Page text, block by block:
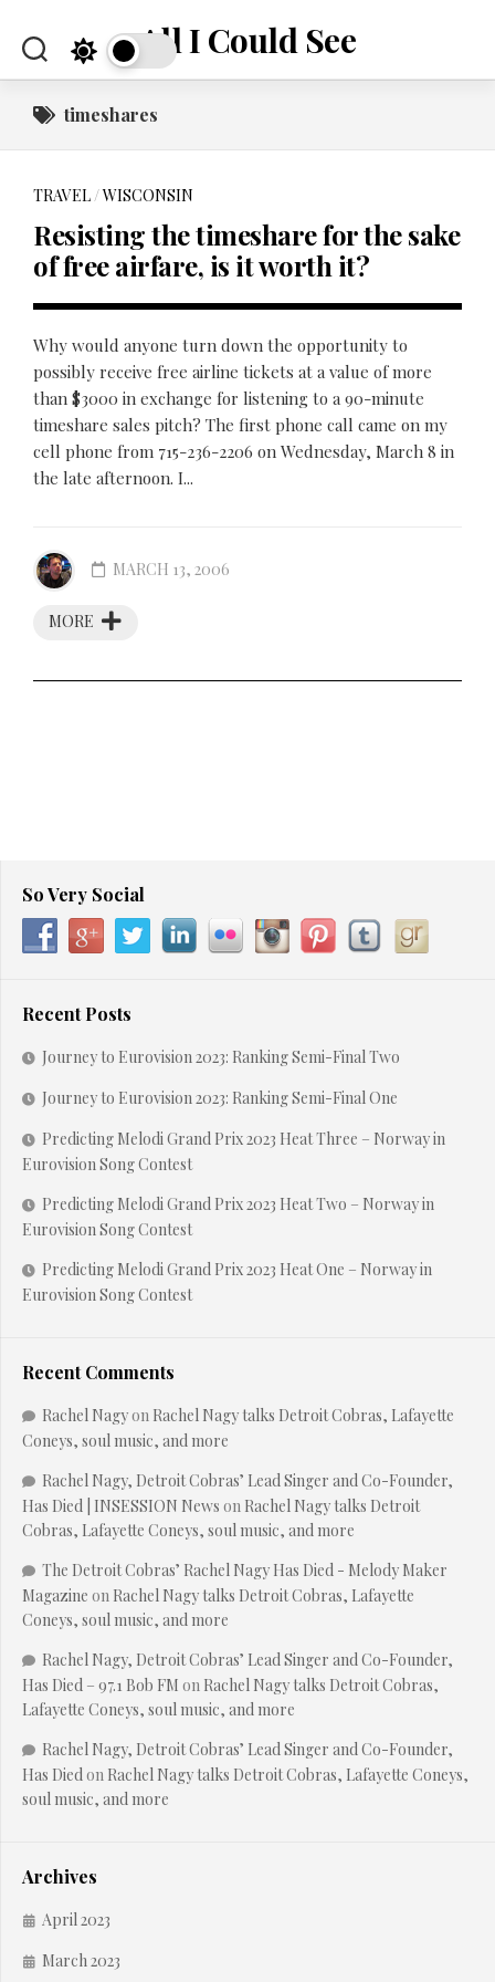
content
All I Could See
timeshares
TRAVEL/WISCONSIN
Resisting the timeshare for the sake
of free airfare, is it worth it?
Why would anyone turn down the opportunity to
possibly receive free airline tickets at a value of more
than $3000 in exchange for listening to a 90-minute
timeshare sales pitch? The first phone call came on my
cell phone from 715-236-2206 on Wednesday, March 8 in
the late afternoon. I...
MORE
MARCH 13, 2006
So Very Social
Recent Posts
Journey to Eurovision 2023: Ranking Semi-Final Two
Journey to Eurovision 2023: Ranking Semi-Final One
Predicting Melodi Grand Prix 2023 Heat Three – Norway in
Eurovision Song Contest
Predicting Melodi Grand Prix 2023 Heat Two – Norway in
Eurovision Song Contest
Predicting Melodi Grand Prix 2023 Heat One – Norway in
Eurovision Song Contest
Recent Comments
Rachel Nagyon Rachel Nagy talks Detroit Cobras, Lafayette
Coneys, soul music, and more
Rachel Nagy, Detroit Cobras’ Lead Singer and Co-Founder,
Has Died | INSESSION News on Rachel Nagy talks Detroit
Cobras, Lafayette Coneys, soul music, and more
The Detroit Cobras’ Rachel Nagy Has Died - Melody Maker
Magazine on Rachel Nagy talks Detroit Cobras, Lafayette
Coneys, soul music, and more
Rachel Nagy, Detroit Cobras’ Lead Singer and Co-Founder,
Has Died – 97.1 Bob FM on Rachel Nagy talks Detroit Cobras,
Lafayette Coneys, soul music, and more
Rachel Nagy, Detroit Cobras’ Lead Singer and Co-Founder,
Has Diedon Rachel Nagy talks Detroit Cobras, Lafayette Coneys,
soul music, and more
Archives
April 2023
March 2023